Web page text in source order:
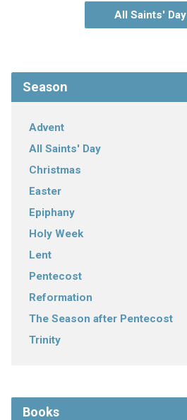
All Saints' Day
Season
Advent
All Saints' Day
Christmas
Easter
Epiphany
Holy Week
Lent
Pentecost
Reformation
The Season after Pentecost
Trinity
Books